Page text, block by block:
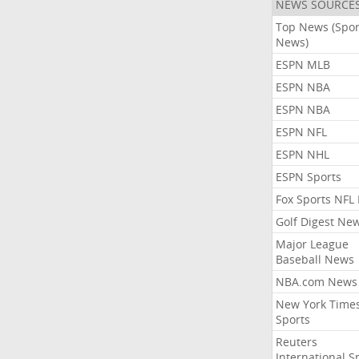
NEWS
Top News
News)
ESPN MLB
ESPN NBA
ESPN NBA
ESPN NFL
ESPN NHL
ESPN Sports
Fox Sports NFL
Golf Digest
Major League
Baseball News
NBA.com News
New York
Sports
Reuters